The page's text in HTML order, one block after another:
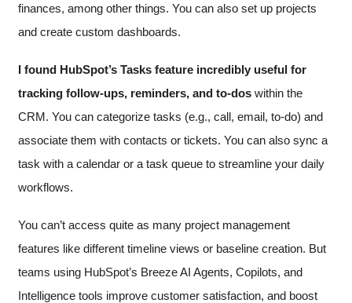
finances, among other things. You can also set up projects
and create custom dashboards.
I found HubSpot’s Tasks feature incredibly useful for
tracking follow-ups, reminders, and to-dos within the
CRM. You can categorize tasks (e.g., call, email, to-do) and
associate them with contacts or tickets. You can also sync a
task with a calendar or a task queue to streamline your daily
workflows.
You can’t access quite as many project management
features like different timeline views or baseline creation. But
teams using HubSpot’s Breeze AI Agents, Copilots, and
Intelligence tools improve customer satisfaction, and boost